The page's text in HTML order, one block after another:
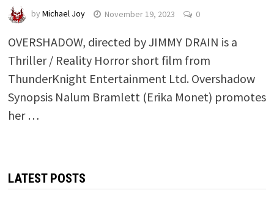
by Michael Joy November 19, 2023 0
OVERSHADOW, directed by JIMMY DRAIN is a
Thriller / Reality Horror short film from
ThunderKnight Entertainment Ltd. Overshadow
Synopsis Nalum Bramlett (Erika Monet) promotes
her …
LATEST POSTS